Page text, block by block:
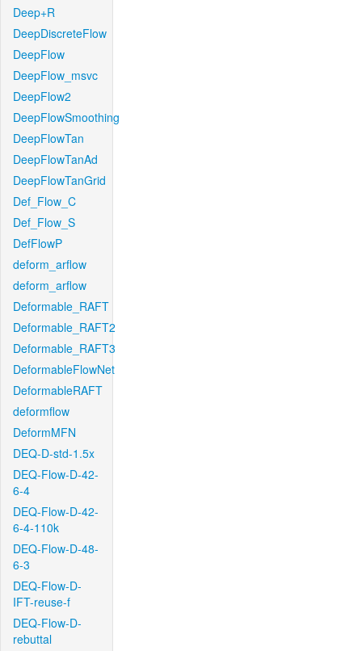
Deep+R
DeepDiscreteFlow
DeepFlow
DeepFlow_msvc
DeepFlow2
DeepFlowSmoothing
DeepFlowTan
DeepFlowTanAd
DeepFlowTanGrid
Def_Flow_C
Def_Flow_S
DefFlowP
deform_arflow
deform_arflow
Deformable_RAFT
Deformable_RAFT2
Deformable_RAFT3
DeformableFlowNet
DeformableRAFT
deformflow
DeformMFN
DEQ-D-std-1.5x
DEQ-Flow-D-42-
6-4
DEQ-Flow-D-42-
6-4-110k
DEQ-Flow-D-48-
6-3
DEQ-Flow-D-
IFT-reuse-f
DEQ-Flow-D-
rebuttal